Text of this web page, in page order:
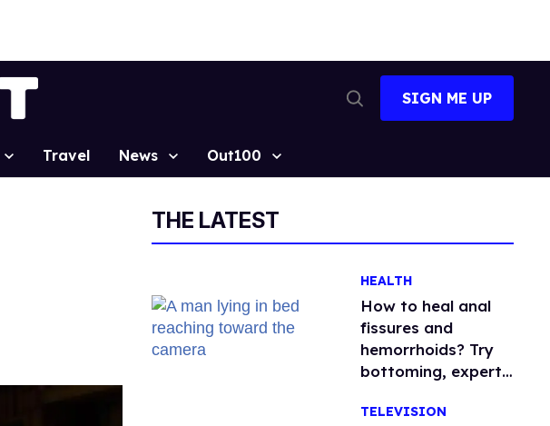
Search
SIGN ME UP
Travel News Out100
THE LATEST
HEALTH
How to heal anal
fissures and
hemorrhoids? Try
bottoming, experts
TELEVISION